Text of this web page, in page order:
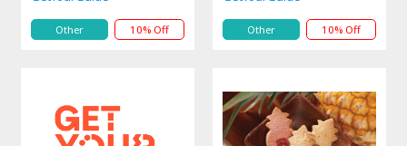
Other 10% Off Other 10% Off